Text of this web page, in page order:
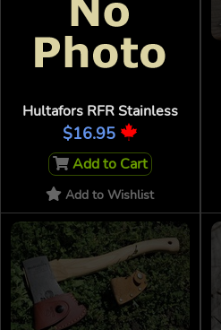
Hultafors RFR Stainless
$16.95
Add to Cart
Add to Wishlist